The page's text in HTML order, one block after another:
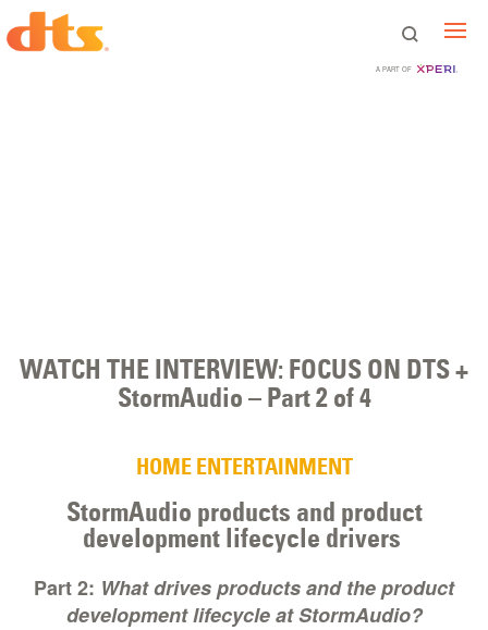
A PART OF
WATCH THE INTERVIEW: FOCUS ON DTS +
StormAudio – Part 2 of 4
HOME ENTERTAINMENT
StormAudio products and product
development lifecycle drivers
Part 2: What drives products and the product
development lifecycle at StormAudio?